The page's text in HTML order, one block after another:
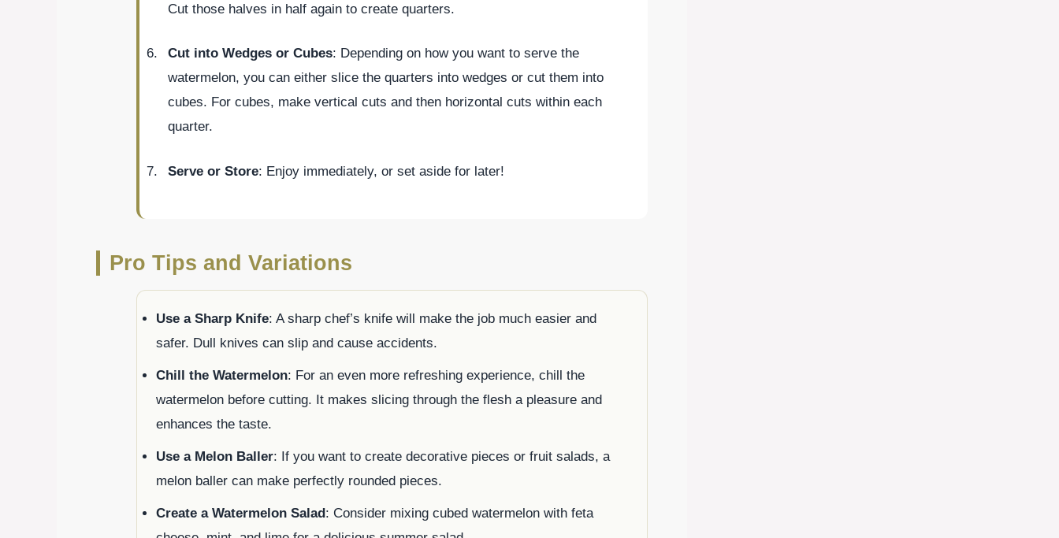
Cut those halves in half again to create quarters.
Cut into Wedges or Cubes: Depending on how you want to serve the
watermelon, you can either slice the quarters into wedges or cut them into
cubes. For cubes, make vertical cuts and then horizontal cuts within each
quarter.
Serve or Store: Enjoy immediately, or set aside for later!
Pro Tips and Variations
Use a Sharp Knife: A sharp chef’s knife will make the job much easier and
safer. Dull knives can slip and cause accidents.
Chill the Watermelon: For an even more refreshing experience, chill the
watermelon before cutting. It makes slicing through the flesh a pleasure and
enhances the taste.
Use a Melon Baller: If you want to create decorative pieces or fruit salads, a
melon baller can make perfectly rounded pieces.
Create a Watermelon Salad: Consider mixing cubed watermelon with feta